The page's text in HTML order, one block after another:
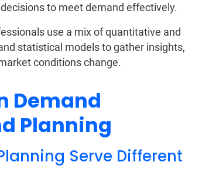
to meet demand effectively.
use a mix of quantitative and
statistical models to gather insights,
conditions change.
Demand
Planning
Serve Different